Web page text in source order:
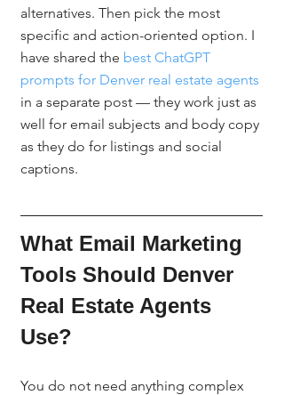
alternatives. Then pick the most
specific and action-oriented option. I
have shared the best ChatGPT
prompts for Denver real estate agents
in a separate post — they work just as
well for email subjects and body copy
as they do for listings and social
captions.
What Email Marketing
Tools Should Denver
Real Estate Agents
Use?
You do not need anything complex